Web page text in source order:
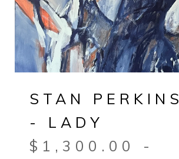
STAN PERKINS
- LADY
$ 1,300.00
-